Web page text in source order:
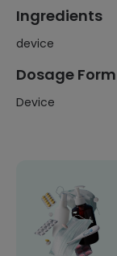
Ingredients
device
Dosage Form
Device